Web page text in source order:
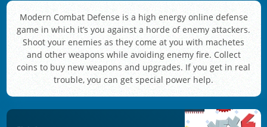
Modern Combat Defense is a high energy online defense
game in which it’s you against a horde of enemy attackers.
Shoot your enemies as they come at you with machetes
and other weapons while avoiding enemy fire. Collect
coins to buy new weapons and upgrades. If you get in real
trouble, you can get special power help.